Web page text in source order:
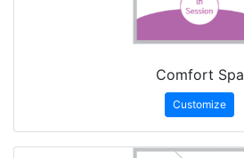
Comfort Spa
Customize